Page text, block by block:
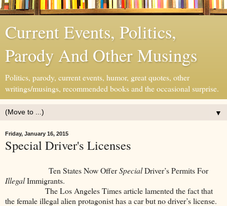
Current Events, Politics,
Parody And Other Musings
Politics, parody, current events, humor, great quotes, other
writings/musings, recommended books and the occasional surprise.
▼
Friday, January 16, 2015
Special Driver's Licenses
Ten States Now OfferSpecialDriver’s Permits For
IllegalImmigrants.
The Los Angeles Times article lamented the fact that
the female illegal alien protagonist has a car but no driver’s license.